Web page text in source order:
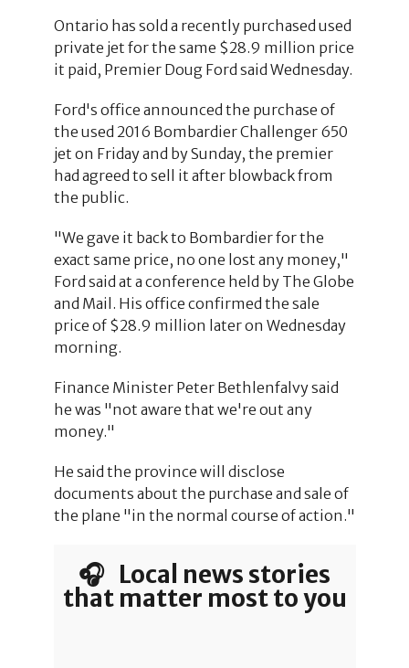
Ontario has sold a recently purchased used
private jet for the same $28.9 million price
it paid, Premier Doug Ford said Wednesday.
Ford's office announced the purchase of
the used 2016 Bombardier Challenger 650
jet on Friday and by Sunday, the premier
had agreed to sell it after blowback from
the public.
"We gave it back to Bombardier for the
exact same price, no one lost any money,"
Ford said at a conference held by The Globe
and Mail. His office confirmed the sale
price of $28.9 million later on Wednesday
morning.
Finance Minister Peter Bethlenfalvy said
he was "not aware that we're out any
money."
He said the province will disclose
documents about the purchase and sale of
the plane "in the normal course of action."
🎧 Local news stories
that matter most to you